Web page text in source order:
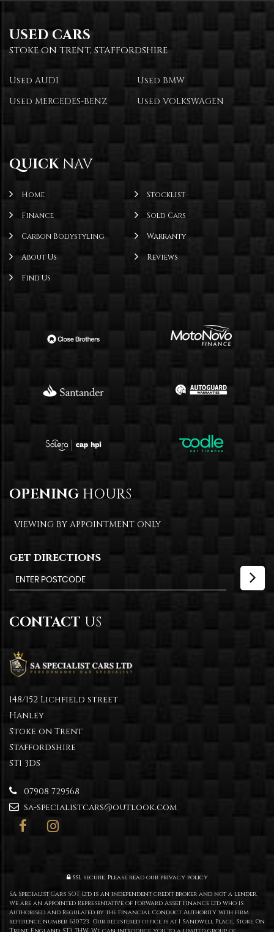
USED CARS
STOKE ON TRENT, STAFFORDSHIRE
Used AUDI
Used BMW
Used MERCEDES-BENZ
Used VOLKSWAGEN
QUICKNAV
Home Stocklist
Finance Sold Cars
Carbon Bodystyling Warranty
About Us Reviews
Find Us
OPENING HOURS
VIEWING BY APPOINTMENT ONLY
GET DIRECTIONS
CONTACT US
148/152 Lichfield street
Hanley
Stoke on Trent
Staffordshire
ST1 3DS
07908 729568
sa-specialistcars@outlook.com
SSL secure.Please read our privacy policy
SA Specialist Cars SOT Ltd is an independent credit broker and not a lender.
We are an Appointed Representative of Forward Asset Finance Ltd who is
Authorised and Regulated by the Financial Conduct Authority with firm
reference number 630723. Our registered office is at 1 Sandwell Place, Stoke On